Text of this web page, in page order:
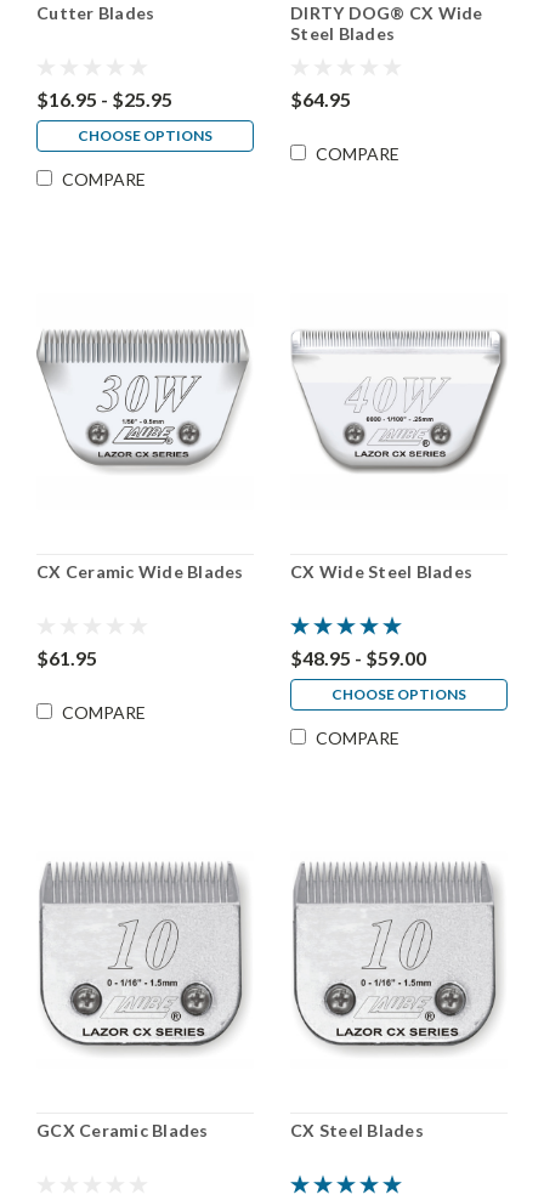
Cutter Blades
$16.95 - $25.95
CHOOSE OPTIONS
COMPARE
DIRTY DOG® CX Wide
Steel Blades
$64.95
COMPARE
CX Ceramic Wide Blades
$61.95
COMPARE
CX Wide Steel Blades
$48.95 - $59.00
CHOOSE OPTIONS
COMPARE
GCX Ceramic Blades CX Steel Blades